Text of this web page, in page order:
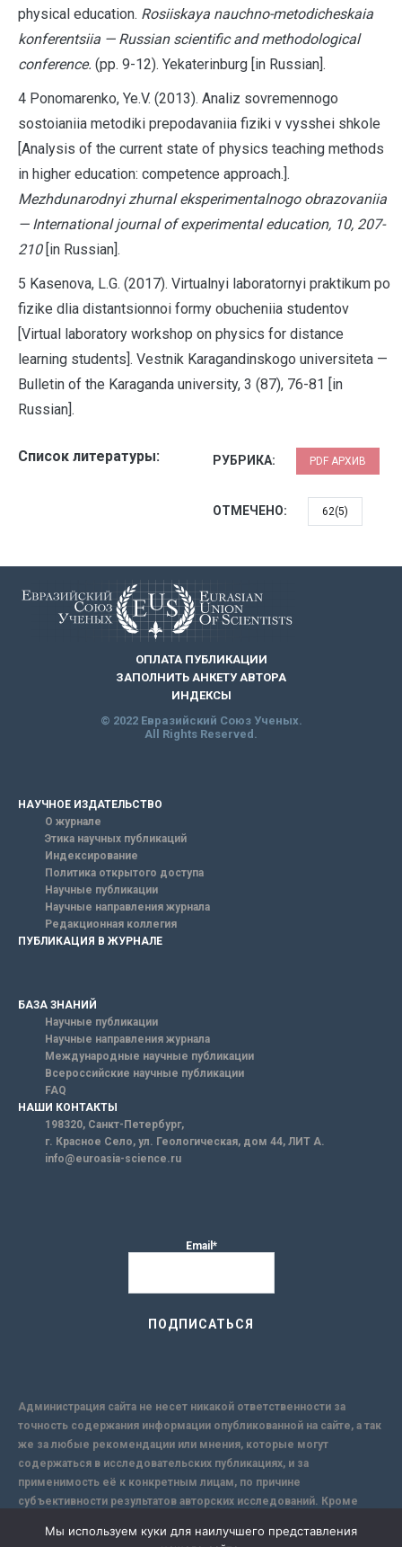
physical education. Rosiiskaya nauchno-metodicheskaia
konferentsiia — Russian scientific and methodological
conference. (pp. 9-12). Yekaterinburg [in Russian].
4 Ponomarenko, Ye.V. (2013). Analiz sovremennogo
sostoianiia metodiki prepodavaniia fiziki v vysshei shkole
[Analysis of the current state of physics teaching methods
in higher education: competence approach.].
Mezhdunarodnyi zhurnal eksperimentalnogo obrazovaniia
— International journal of experimental education, 10, 207-
210[in Russian].
5 Kasenova, L.G. (2017). Virtualnyi laboratornyi praktikum po
fizike dlia distantsionnoi formy obucheniia studentov
[Virtual laboratory workshop on physics for distance
learning students]. Vestnik Karagandinskogo universiteta —
Bulletin of the Karaganda university, 3 (87), 76-81 [in
Russian].
Список литературы: РУБРИКА: PDF АРХИВ
ОТМЕЧЕНО: 62(5)
ОПЛАТА ПУБЛИКАЦИИ
ЗАПОЛНИТЬ АНКЕТУ АВТОРА
ИНДЕКСЫ
© 2022 Евразийский Союз Ученых.
All Rights Reserved.
НАУЧНОЕ ИЗДАТЕЛЬСТВО
О журнале
Этика научных публикаций
Индексирование
Политика открытого доступа
Научные публикации
Научные направления журнала
Редакционная коллегия
ПУБЛИКАЦИЯ В ЖУРНАЛЕ
БАЗА ЗНАНИЙ
Научные публикации
Научные направления журнала
Международные научные публикации
Всероссийские научные публикации
FAQ
НАШИ КОНТАКТЫ
198320, Санкт-Петербург,
г. Красное Село, ул. Геологическая, дом 44, ЛИТ А.
info@euroasia-science.ru
Email*
Администрация сайта не несет никакой ответственности за
точность содержания информации опубликованной на сайте, а так
же за любые рекомендации или мнения, которые могут
содержаться в исследовательских публикациях, и за
применимость её к конкретным лицам, по причине
субъективности результатов авторских исследований. Кроме
надежной защиты информации, Сайт не несет ответственности за
Мы используем куки для наилучшего представления